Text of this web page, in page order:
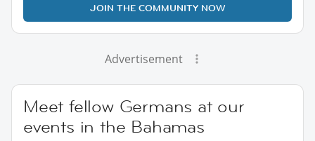
JOIN THE COMMUNITY NOW
Advertisement
Meet fellow Germans at our
events in the Bahamas